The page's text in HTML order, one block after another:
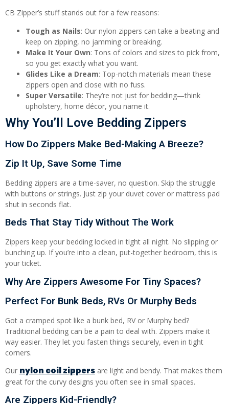
CB Zipper’s stuff stands out for a few reasons:
Tough as Nails: Our nylon zippers can take a beating and
keep on zipping, no jamming or breaking.
Make It Your Own: Tons of colors and sizes to pick from,
so you get exactly what you want.
Glides Like a Dream: Top-notch materials mean these
zippers open and close with no fuss.
Super Versatile: They’re not just for bedding—think
upholstery, home décor, you name it.
Why You’ll Love Bedding Zippers
How Do Zippers Make Bed-Making A Breeze?
Zip It Up, Save Some Time
Bedding zippers are a time-saver, no question. Skip the struggle
with buttons or strings. Just zip your duvet cover or mattress pad
shut in seconds flat.
Beds That Stay Tidy Without The Work
Zippers keep your bedding locked in tight all night. No slipping or
bunching up. If you’re into a clean, put-together bedroom, this is
your ticket.
Why Are Zippers Awesome For Tiny Spaces?
Perfect For Bunk Beds, RVs Or Murphy Beds
Got a cramped spot like a bunk bed, RV or Murphy bed?
Traditional bedding can be a pain to deal with. Zippers make it
way easier. They let you fasten things securely, even in tight
corners.
Our nylon coil zippers are light and bendy. That makes them
great for the curvy designs you often see in small spaces.
Are Zippers Kid-Friendly?